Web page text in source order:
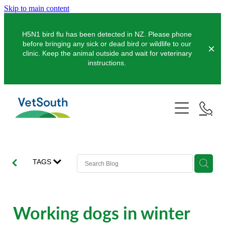
Skip to main content
H5N1 bird flu has been detected in NZ. Please phone
before bringing any sick or dead bird or wildlife to our
clinic. Keep the animal outside and wait for veterinary
instructions.
Pets
Dogs
Pocket Pets
Pet Vaccinations
Farms
Pigs
Balclutha
TAGS
Working dogs in winter